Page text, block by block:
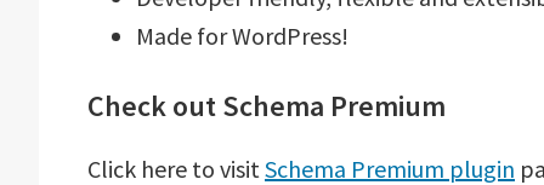
Made for WordPress!
Check out Schema Premium
Click here to visit Schema Premium plugin